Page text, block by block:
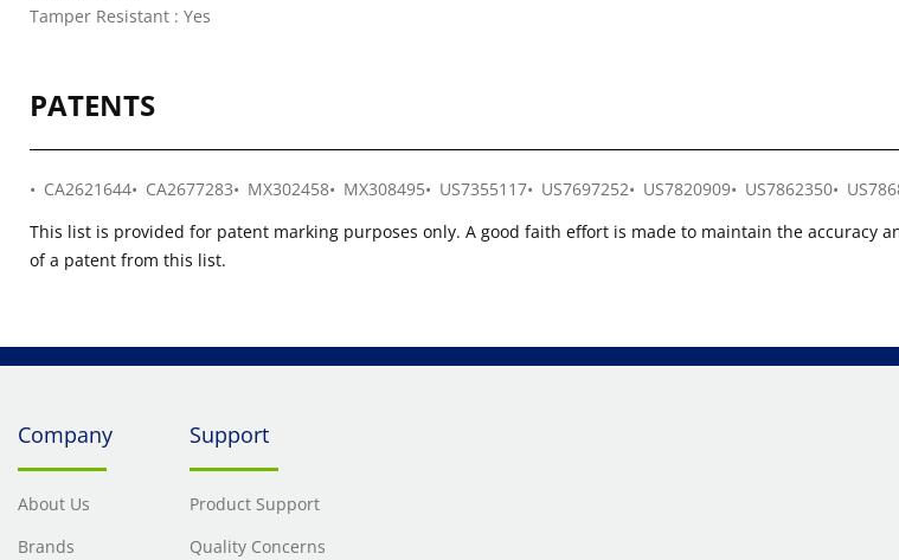
Tamper Resistant : Yes
PATENTS
CA2621644 CA2677283 MX302458 MX308495 US7355117 US7697252 US7820909 US7862350
This list is provided for patent marking purposes only. A good faith effort is made to maintain the accuracy
of a patent from this list.
Company
About Us
Brands
Support
Product Support
Quality Concerns